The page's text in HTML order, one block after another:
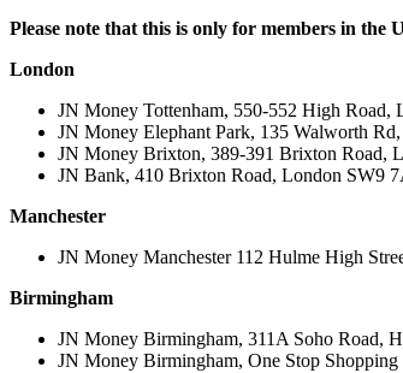
Please note that this is only for members in the
London
JN Money Tottenham, 550-552 High Road,
JN Money Elephant Park, 135 Walworth
JN Money Brixton, 389-391 Brixton Road,
JN Bank, 410 Brixton Road, London SW9
Manchester
JN Money Manchester 112 Hulme High
Birmingham
JN Money Birmingham, 311A Soho Road,
JN Money Birmingham, One Stop